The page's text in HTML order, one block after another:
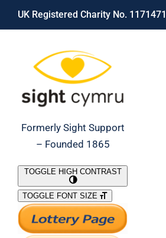
Skip
UK Registered Charity No. 1171471
Formerly Sight Support
– Founded 1865
What We Do
TOGGLE HIGH CONTRAST
TOGGLE FONT SIZE